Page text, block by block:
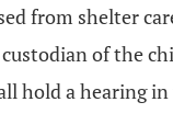
from shelter
of the
hold a hearing